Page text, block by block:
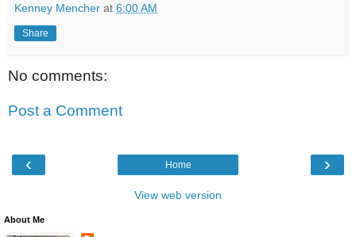
Kenney Mencher at 6:00 AM
Share
No comments:
Post a Comment
‹ ›
Home
View web version
About Me